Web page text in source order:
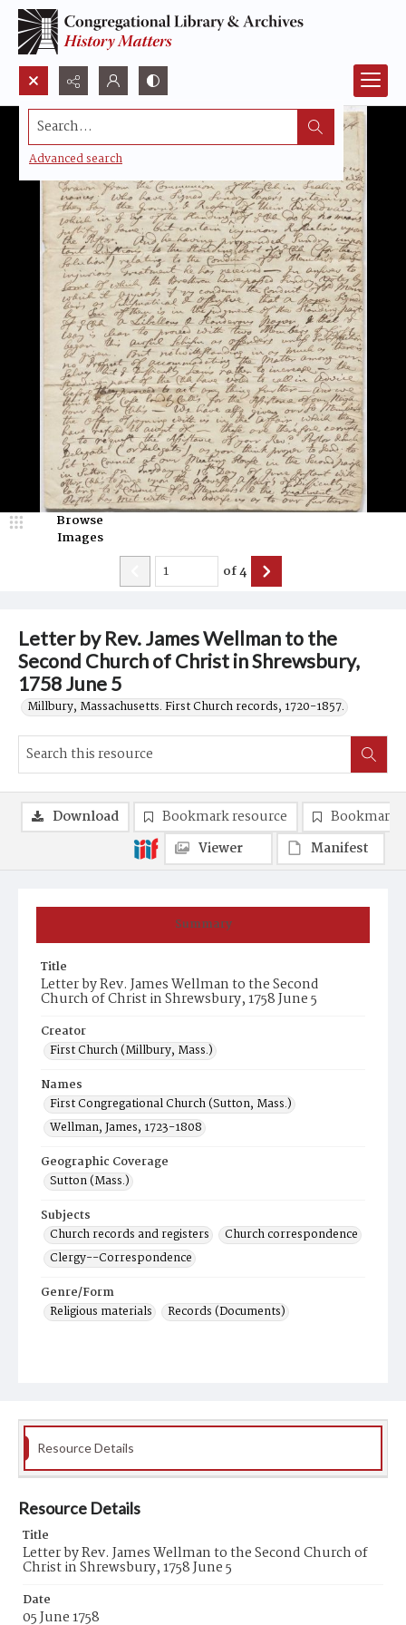
Search...
Advanced search
Letter by Rev. James Wellman to the
Second Church of Christ in Shrewsbury,
1758 June 5
Millbury, Massachusetts. First Church records, 1720-1857.
Browse
Images
of4
Summary
Title
Letter by Rev. James Wellman to the Second
Church of Christ in Shrewsbury, 1758 June 5
Creator
First Church (Millbury, Mass.)
Names
First Congregational Church (Sutton, Mass.)
Wellman, James, 1723-1808
Geographic Coverage
Sutton (Mass.)
Subjects
Church records and registers
Church correspondence
Clergy--Correspondence
Genre/Form
Religious materials
Records (Documents)
Download Bookmark resource
Bookmark
Viewer
Manifest
Resource Details
Resource Details
Title
Letter by Rev. James Wellman to the Second Church of
Christ in Shrewsbury, 1758 June 5
Date
05 June 1758